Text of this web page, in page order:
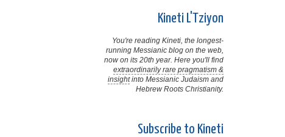
Kineti L'Tziyon
You're reading Kineti, the longest-
running Messianic blog on the web,
now on its 20th year. Here you'll find
extraordinarily rare pragmatism &
insightinto Messianic Judaism and
Hebrew Roots Christianity.
Subscribe to Kineti